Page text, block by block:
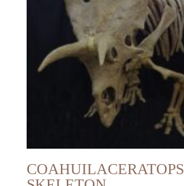
COAHUILACERATOPS